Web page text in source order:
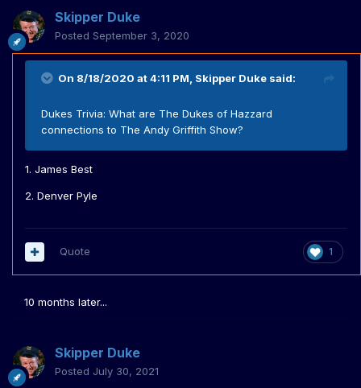
Skipper Duke
Posted September 3, 2020
On 8/18/2020 at 4:11 PM, Skipper Duke said:
Dukes Trivia: What are The Dukes of Hazzard
connections to The Andy Griffith Show?
1. James Best
2. Denver Pyle
1
Quote
10 months later...
Skipper Duke
Posted July 30, 2021